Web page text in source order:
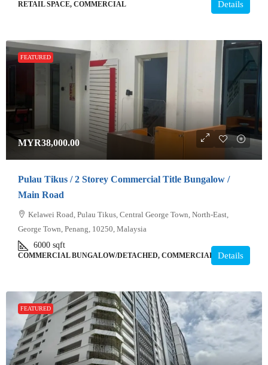
RETAIL SPACE, COMMERCIAL Details
FEATURED
MYR38,000.00
Pulau Tikus / 2 Storey Commercial Title Bungalow /
Main Road
Kelawei Road, Pulau Tikus, Central George Town, North-East,
George Town, Penang, 10250, Malaysia
6000 sqft
COMMERCIAL BUNGALOW/DETACHED, COMMERCIAL Details
FEATURED